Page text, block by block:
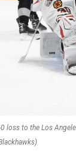
loss to the Los